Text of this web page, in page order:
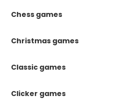
Chess games
Christmas games
Classic games
Clicker games